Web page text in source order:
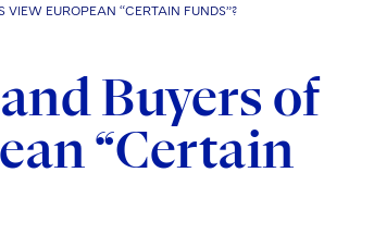
VIEW EUROPEAN “CERTAIN FUNDS”?
Buyers of
“Certain